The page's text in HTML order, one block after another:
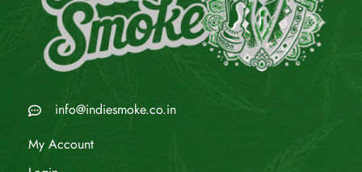
info@indiesmoke.co.in
My Account